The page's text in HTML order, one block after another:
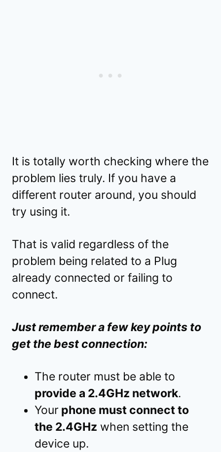
It is totally worth checking where the
problem lies truly. If you have a
different router around, you should
try using it.
That is valid regardless of the
problem being related to a Plug
already connected or failing to
connect.
Just remember a few key points to
get the best connection:
The router must be able to
provide a 2.4GHz network.
Your phone must connect to
the 2.4GHz when setting the
device up.